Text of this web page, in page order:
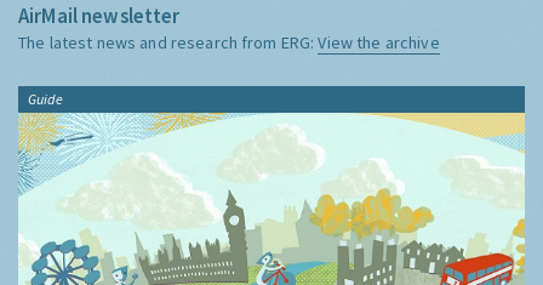
AirMail newsletter
The latest news and research from ERG:View the archive
Guide